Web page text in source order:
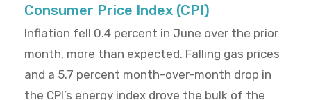
Consumer Price Index (CPI)
Inflation fell 0.4 percent in June over the prior
month, more than expected. Falling gas prices
and a 5.7 percent month-over-month drop in
the CPI’s energy index drove the bulk of the